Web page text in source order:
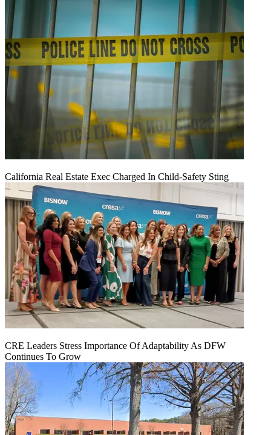
California Real Estate Exec Charged In Child-Safety Sting
CRE Leaders Stress Importance Of Adaptability As DFW
Continues To Grow